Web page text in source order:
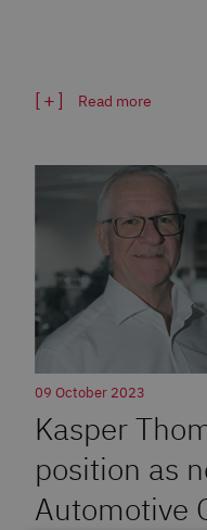
Read more
09 October 2023
Kasper
position as
Automotive